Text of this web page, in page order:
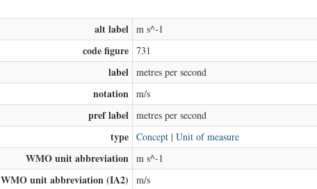
alt label m s^-1
code figure 731
label metres per second
notation m/s
pref label metres per second
type Concept | Unit of measure
WMO unit abbreviation m s^-1
WMO unit abbreviation (IA2) m/s